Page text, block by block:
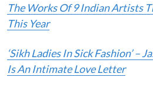
The Works Of 9 Indian Artists
This Year
‘Sikh Ladies In Sick Fashion’ –
Is An Intimate Love Letter